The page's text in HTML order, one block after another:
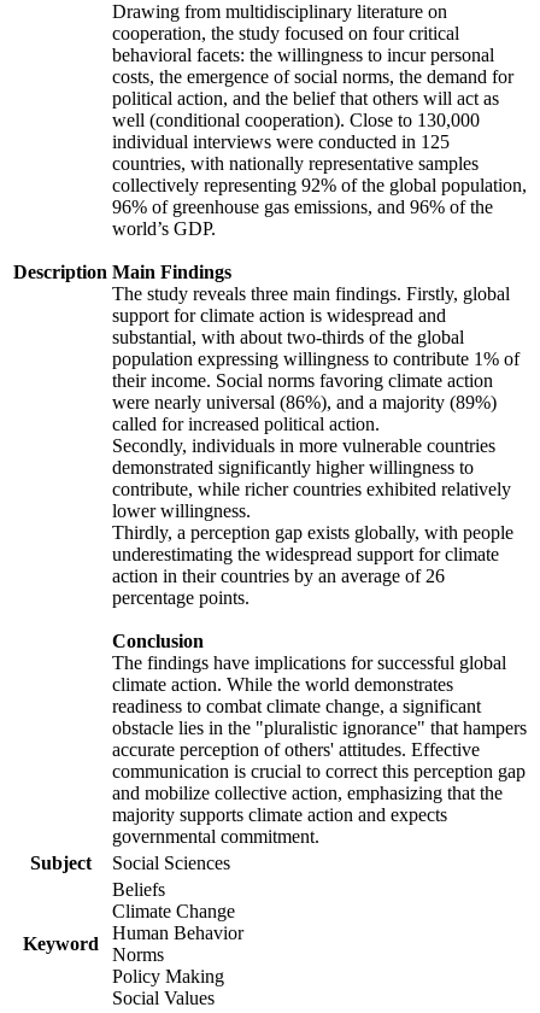
Description
Drawing from multidisciplinary literature on
cooperation, the study focused on four critical
behavioral facets: the willingness to incur personal
costs, the emergence of social norms, the demand for
political action, and the belief that others will act as
well (conditional cooperation). Close to 130,000
individual interviews were conducted in 125
countries, with nationally representative samples
collectively representing 92% of the global population,
96% of greenhouse gas emissions, and 96% of the
world’s GDP.
Main Findings
The study reveals three main findings. Firstly, global
support for climate action is widespread and
substantial, with about two-thirds of the global
population expressing willingness to contribute 1% of
their income. Social norms favoring climate action
were nearly universal (86%), and a majority (89%)
called for increased political action.
Secondly, individuals in more vulnerable countries
demonstrated significantly higher willingness to
contribute, while richer countries exhibited relatively
lower willingness.
Thirdly, a perception gap exists globally, with people
underestimating the widespread support for climate
action in their countries by an average of 26
percentage points.
Conclusion
The findings have implications for successful global
climate action. While the world demonstrates
readiness to combat climate change, a significant
obstacle lies in the "pluralistic ignorance" that hampers
accurate perception of others' attitudes. Effective
communication is crucial to correct this perception gap
and mobilize collective action, emphasizing that the
majority supports climate action and expects
governmental commitment.
Subject
Social Sciences
Keyword
Beliefs
Climate Change
Human Behavior
Norms
Policy Making
Social Values